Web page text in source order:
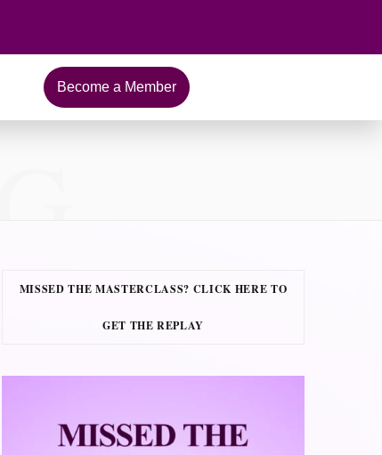
Become a Member
MISSED THE MASTERCLASS? CLICK HERE TO
GET THE REPLAY